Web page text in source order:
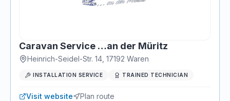
Caravan Service …an der Müritz
Heinrich-Seidel-Str. 14 17192 Waren
INSTALLATION SERVICE TRAINED TECHNICIAN
Visit website Plan route